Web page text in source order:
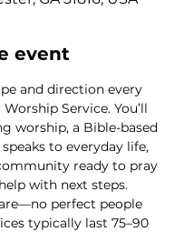
event
and direction every
Service. You’ll
worship, a Bible-based
to everyday life,
ready to pray
with next steps.
perfect people
typically last 75–90